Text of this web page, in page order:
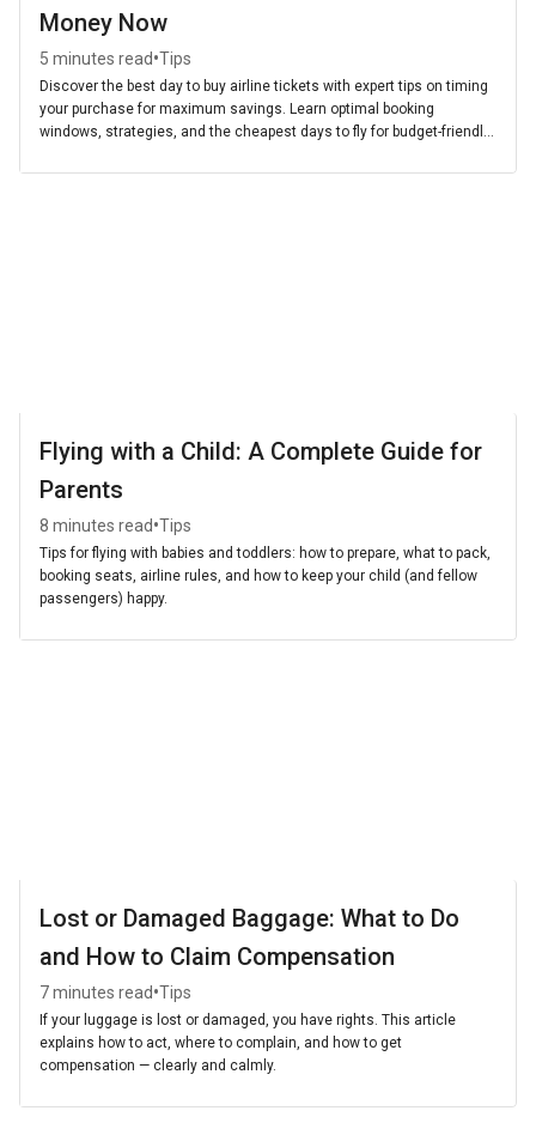
Money Now
5 minutes read•Tips
Discover the best day to buy airline tickets with expert tips on timing
your purchase for maximum savings. Learn optimal booking
windows, strategies, and the cheapest days to fly for budget-friendly
Flying with a Child: A Complete Guide for
Parents
8 minutes read•Tips
Tips for flying with babies and toddlers: how to prepare, what to pack,
booking seats, airline rules, and how to keep your child (and fellow
passengers) happy.
Lost or Damaged Baggage: What to Do
and How to Claim Compensation
7 minutes read•Tips
If your luggage is lost or damaged, you have rights. This article
explains how to act, where to complain, and how to get
compensation — clearly and calmly.